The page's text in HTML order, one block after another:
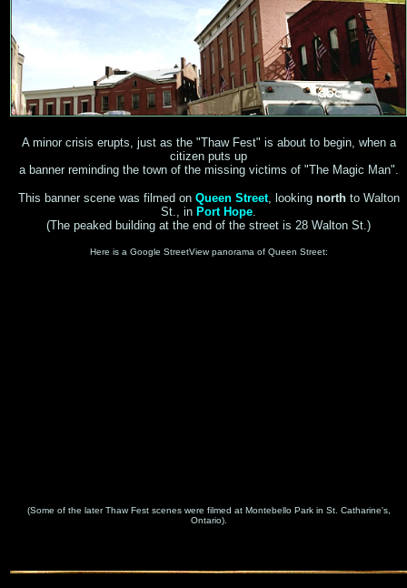
A minor crisis erupts, just as the "Thaw Fest" is about to begin, when a
citizen puts up
a banner reminding the town of the missing victims of "The Magic Man".
This banner scene was filmed on Queen Street, looking north to Walton
St., in Port Hope
(The peaked building at the end of the street is 28 Walton St.)
Here is a Google StreetView panorama of Queen Street:
(Some of the later Thaw Fest scenes were filmed at Montebello Park in St. Catharine's,
Ontario).